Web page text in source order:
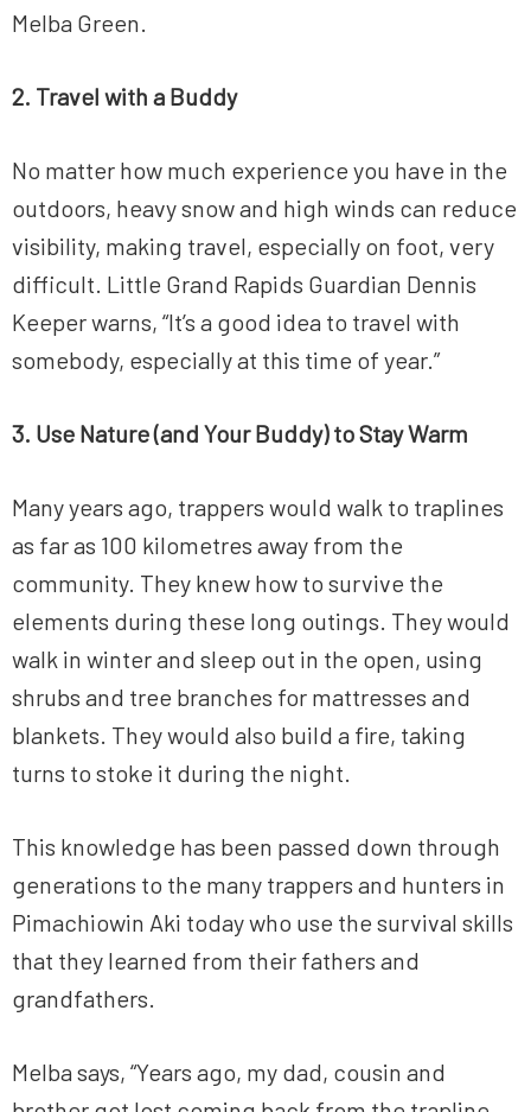
Melba Green.
2. Travel with a Buddy
No matter how much experience you have in the
outdoors, heavy snow and high winds can reduce
visibility, making travel, especially on foot, very
difficult. Little Grand Rapids Guardian Dennis
Keeper warns, “It’s a good idea to travel with
somebody, especially at this time of year.”
3. Use Nature (and Your Buddy) to Stay Warm
Many years ago, trappers would walk to traplines
as far as 100 kilometres away from the
community. They knew how to survive the
elements during these long outings. They would
walk in winter and sleep out in the open, using
shrubs and tree branches for mattresses and
blankets. They would also build a fire, taking
turns to stoke it during the night.
This knowledge has been passed down through
generations to the many trappers and hunters in
Pimachiowin Aki today who use the survival skills
that they learned from their fathers and
grandfathers.
Melba says, “Years ago, my dad, cousin and